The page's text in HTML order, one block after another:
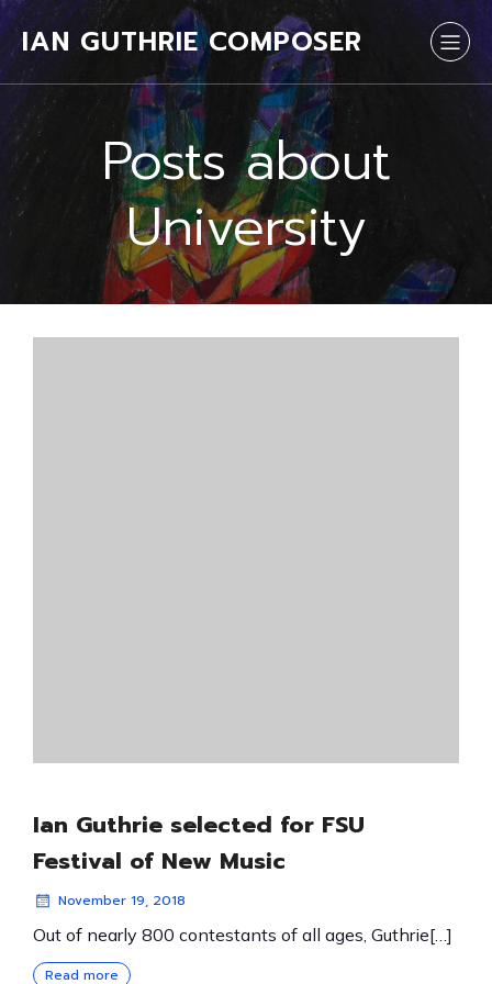
IAN GUTHRIE COMPOSER
Posts about
University
Ian Guthrie selected for FSU
Festival of New Music
November 19, 2018
Out of nearly 800 contestants of all ages, Guthrie[…]
Read more